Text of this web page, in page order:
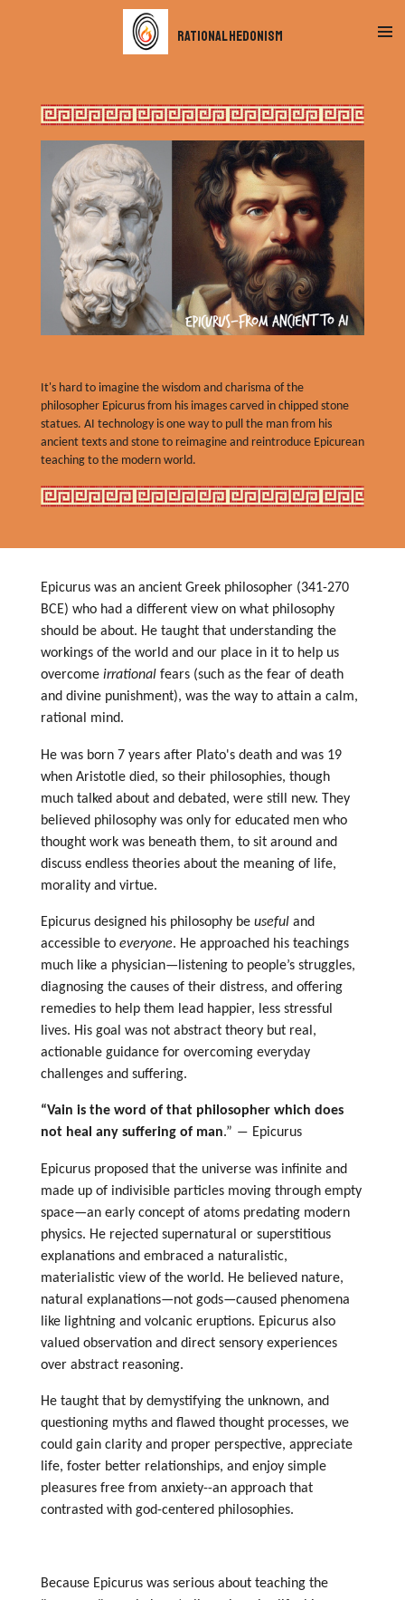
rational hedonism
It's hard to imagine the wisdom and charisma of the
philosopher Epicurus from his images carved in chipped stone
statues. AI technology is one way to pull the man from his
ancient texts and stone to reimagine and reintroduce Epicurean
teaching to the modern world.
Epicurus was an ancient Greek philosopher (341-270
BCE) who had a different view on what philosophy
should be about. He taught that understanding the
workings of the world and our place in it to help us
overcome irrationalfears (such as the fear of death
and divine punishment), was the way to attain a calm,
rational mind.
He was born 7 years after Plato's death and was 19
when Aristotle died, so their philosophies, though
much talked about and debated, were still new. They
believed philosophy was only for educated men who
thought work was beneath them, to sit around and
discuss endless theories about the meaning of life,
morality and virtue.
Epicurus designed his philosophy be usefuland
accessible to everyone. He approached his teachings
much like a physician—listening to people’s struggles,
diagnosing the causes of their distress, and offering
remedies to help them lead happier, less stressful
lives. His goal was not abstract theory but real,
actionable guidance for overcoming everyday
challenges and suffering.
“Vain is the word of that philosopher which does
not heal any suffering of man.” ― Epicurus
Epicurus proposed that the universe was infinite and
made up of indivisible particles moving through empty
space—an early concept of atoms predating modern
physics. He rejected supernatural or superstitious
explanations and embraced a naturalistic,
materialistic view of the world. He believed nature,
natural explanations—not gods—caused phenomena
like lightning and volcanic eruptions. Epicurus also
valued observation and direct sensory experiences
over abstract reasoning.
He taught that by demystifying the unknown, and
questioning myths and flawed thought processes, we
could gain clarity and proper perspective, appreciate
life, foster better relationships, and enjoy simple
pleasures free from anxiety--an approach that
contrasted with god-centered philosophies.
Because Epicurus was serious about teaching the